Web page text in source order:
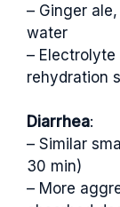
– Ginger
water
–
rehydration
Diarrhea:
– Similar
30 min)
– More